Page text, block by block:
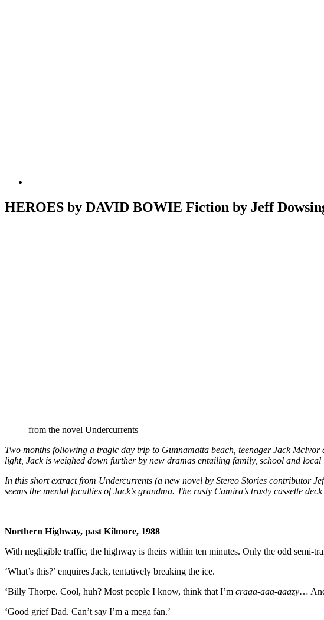
HEROES by DAVID BOWIE Fiction by Jeff
from the novel Undercurrents
Two months following a tragic day trip to Gunnamatta beach, teenager Jack
light, Jack is weighed down further by new dramas entailing family, school and
In this short extract from Undercurrents (a new novel by Stereo Stories contributor
seems the mental faculties of Jack’s grandma. The rusty Camira’s trusty cassette
Northern Highway, past Kilmore, 1988
With negligible traffic, the highway is theirs within ten minutes. Only the odd semi-
‘What’s this?’ enquires Jack, tentatively breaking the ice.
‘Billy Thorpe. Cool, huh? Most people I know, think that I’m craaa-aaa-aaazy…
‘Good grief Dad. Can’t say I’m a mega fan.’